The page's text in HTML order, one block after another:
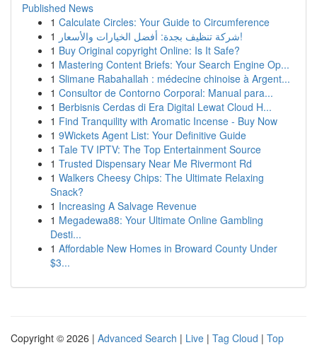
Published News
1 Calculate Circles: Your Guide to Circumference
1
شركة تنظيف بجدة: أفضل الخيارات والأسعار!
1 Buy Original copyright Online: Is It Safe?
1 Mastering Content Briefs: Your Search Engine Op...
1 Slimane Rabahallah : médecine chinoise à Argent...
1 Consultor de Contorno Corporal: Manual para...
1 Berbisnis Cerdas di Era Digital Lewat Cloud H...
1 Find Tranquility with Aromatic Incense - Buy Now
1 9Wickets Agent List: Your Definitive Guide
1 Tale TV IPTV: The Top Entertainment Source
1 Trusted Dispensary Near Me Rivermont Rd
1 Walkers Cheesy Chips: The Ultimate Relaxing
Snack?
1 Increasing A Salvage Revenue
1 Megadewa88: Your Ultimate Online Gambling
Desti...
1 Affordable New Homes in Broward County Under
$3...
Copyright © 2026 | Advanced Search | Live | Tag Cloud | Top